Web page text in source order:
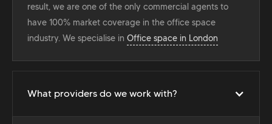
result, we are one of the only commercial agents to
have 100% market coverage in the office space
industry. We specialise in Office space in London
What providers do we work with?